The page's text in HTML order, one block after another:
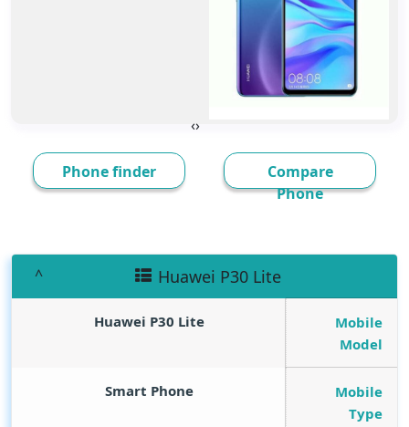
‹
›
Compare
Phone
Phone finder
Huawei P30 Lite
Mobile
Model
Huawei P30 Lite
Mobile
Type
Smart Phone